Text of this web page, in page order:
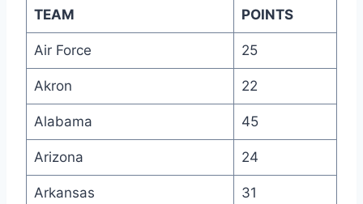
TEAM POINTS
Air Force 25
Akron 22
Alabama 45
Arizona 24
Arkansas 31